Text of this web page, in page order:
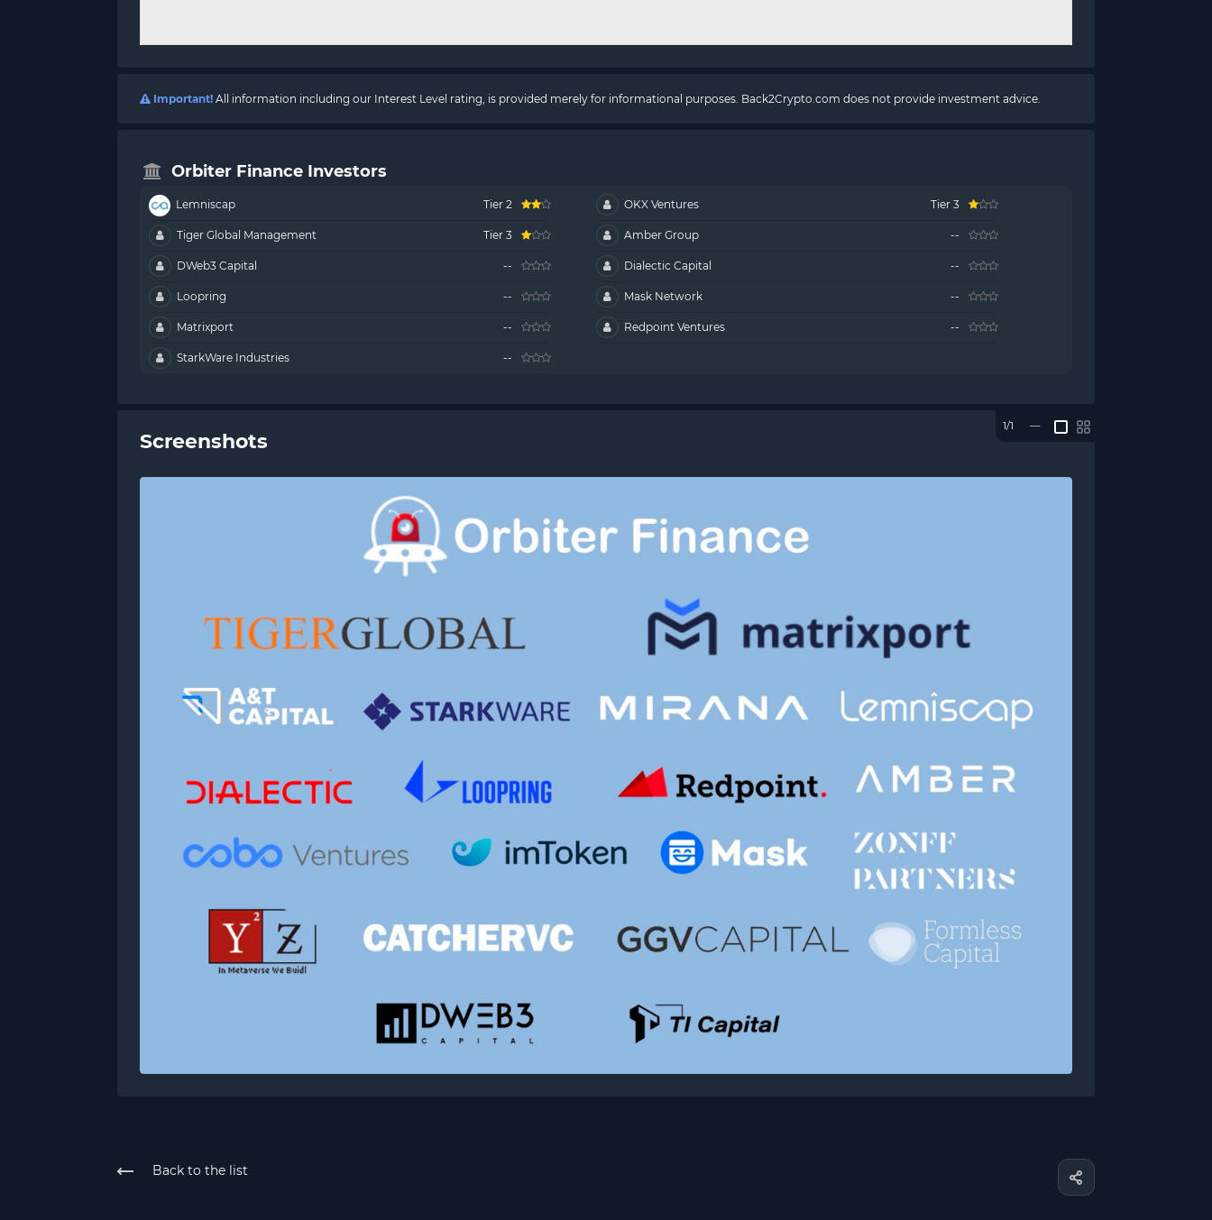
Important! All information including our Interest Level rating, is provided merely for informational purposes. Back2Crypto.com does not provide investment advice.
Orbiter Finance Investors
Lemniscap Tier 2 OKX Ventures Tier 3
Tiger Global Management Tier 3 Amber Group --
DWeb3 Capital -- Dialectic Capital --
Loopring -- Mask Network --
Matrixport -- Redpoint Ventures --
StarkWare Industries --
Screenshots
1/1 —
Back to the list